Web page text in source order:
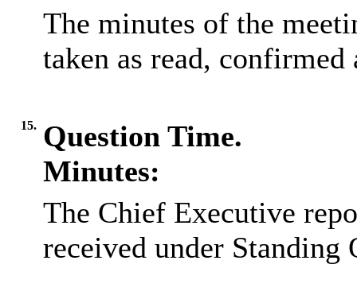
The minutes of the
taken as read, confirmed
15. Question Time.
Minutes:
The Chief Executive
received under Standing